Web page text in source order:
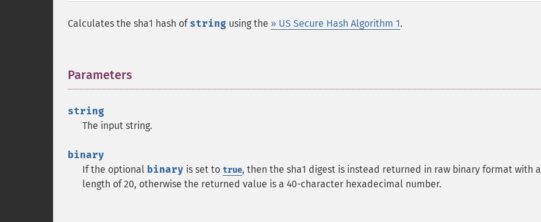
Calculates the sha1 hash of string using the » US Secure Hash Algorithm 1.
Parameters
string
The input string.
binary
If the optional binary is set to true, then the sha1 digest is instead returned in raw binary format with a
length of 20, otherwise the returned value is a 40-character hexadecimal number.